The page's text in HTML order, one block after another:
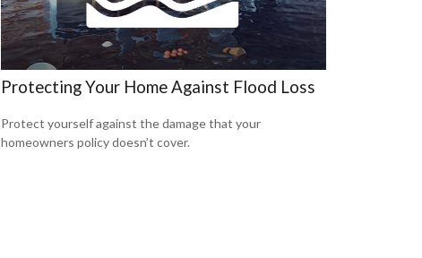
Protecting Your Home Against Flood Loss
Protect yourself against the damage that your
homeowners policy doesn’t cover.